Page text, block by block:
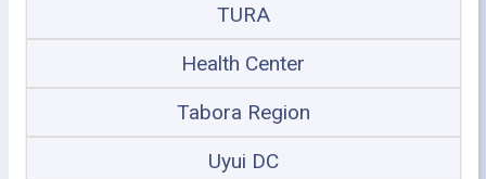
TURA
Health Center
Tabora Region
Uyui DC